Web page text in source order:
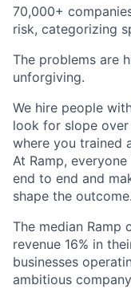
70,000+
risk, categorizing
The problems are
unforgiving.
We hire people
look for slope
where you trained
At Ramp,
end to end and
shape the outcome.
The median Ramp
revenue 16% in
businesses
ambitious